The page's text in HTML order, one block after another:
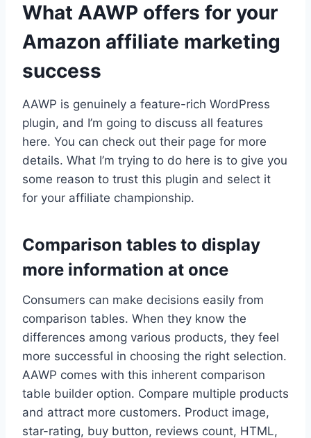
What AAWP offers for your
Amazon affiliate marketing
success
AAWP is genuinely a feature-rich WordPress
plugin, and I’m going to discuss all features
here. You can check out their page for more
details. What I’m trying to do here is to give you
some reason to trust this plugin and select it
for your affiliate championship.
Comparison tables to display
more information at once
Consumers can make decisions easily from
comparison tables. When they know the
differences among various products, they feel
more successful in choosing the right selection.
AAWP comes with this inherent comparison
table builder option. Compare multiple products
and attract more customers. Product image,
star-rating, buy button, reviews count, HTML,